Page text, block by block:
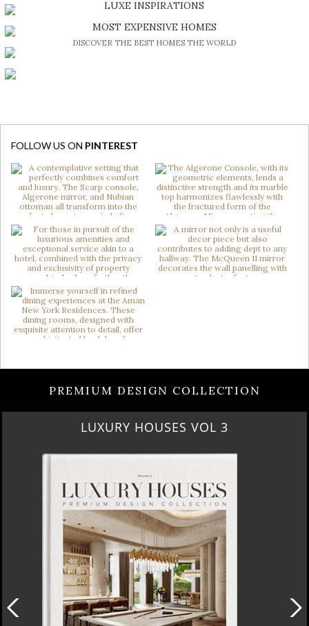
LUXE INSPIRATIONS
BE INSPIRED BY GREAT DESIGN AND CRAFTMANSHIP
MOST EXPENSIVE HOMES
DISCOVER THE BEST HOMES THE WORLD
FOLLOW US ON PINTEREST
PREMIUM DESIGN COLLECTION
LUXURY HOUSES VOL 3